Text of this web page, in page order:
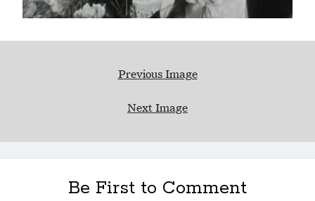
Previous Image
Next Image
Be First to Comment